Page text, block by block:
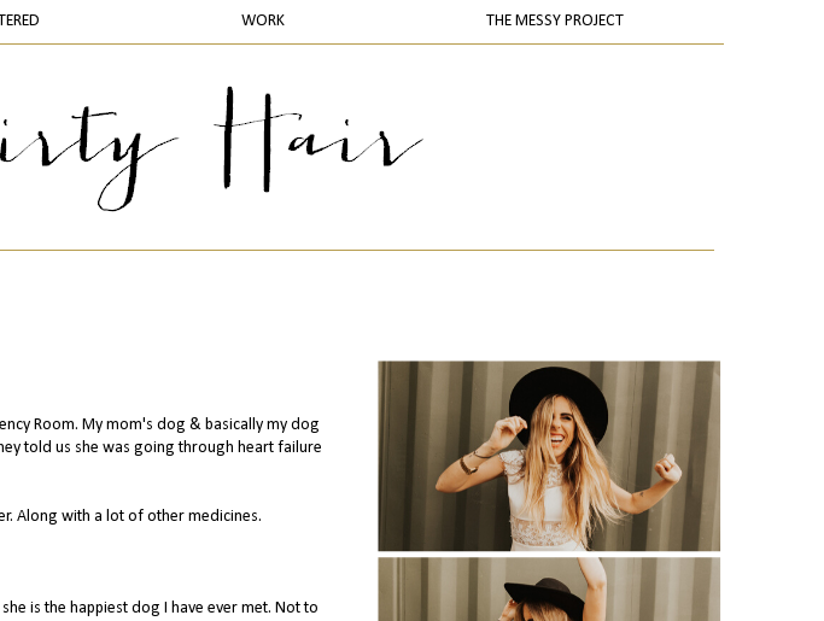
WORK THE MESSY PROJECT
Room. My mom's dog & basically my dog
told us she was going through heart failure
Along with a lot of other medicines.
is the happiest dog I have ever met. Not to